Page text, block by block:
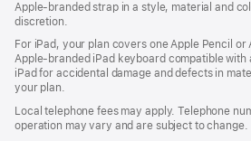
Apple‑branded strap in a style, material and
discretion.
For iPad, your plan covers one Apple Pencil
Apple-branded iPad keyboard compatible with
iPad for accidental damage and defects in
your plan.
Local telephone fees may apply. Telephone
operation may vary and are subject to change.